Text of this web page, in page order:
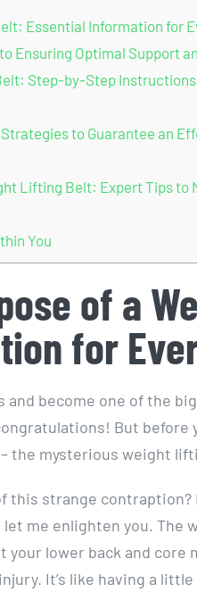
Essential Information for
Ensuring Optimal Support
Step-by-Step
to Guarantee an
Lifting Belt: Expert Tips to
You
of a
for
become one of the
But
the mysterious weight
this strange
me enlighten you.
lower back and core
It’s like having a